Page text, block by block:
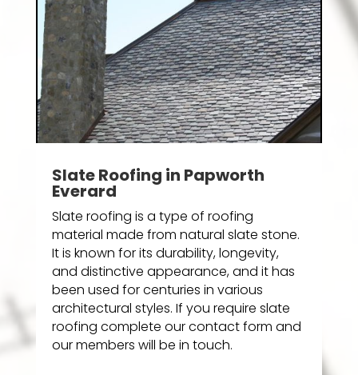
Slate Roofing in Papworth
Everard
Slate roofing is a type of roofing
material made from natural slate stone.
It is known for its durability, longevity,
and distinctive appearance, and it has
been used for centuries in various
architectural styles. If you require slate
roofing complete our contact form and
our members will be in touch.